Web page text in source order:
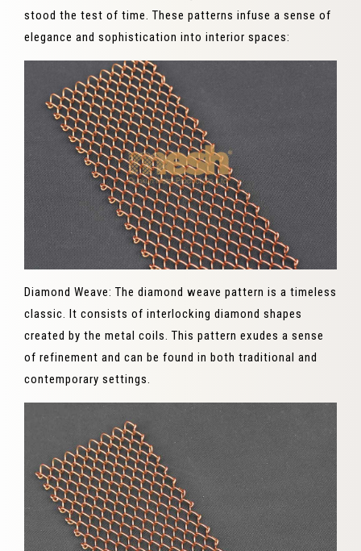
stood the test of time. These patterns infuse a sense of
elegance and sophistication into interior spaces:
Diamond Weave: The diamond weave pattern is a timeless
classic. It consists of interlocking diamond shapes
created by the metal coils. This pattern exudes a sense
of refinement and can be found in both traditional and
contemporary settings.